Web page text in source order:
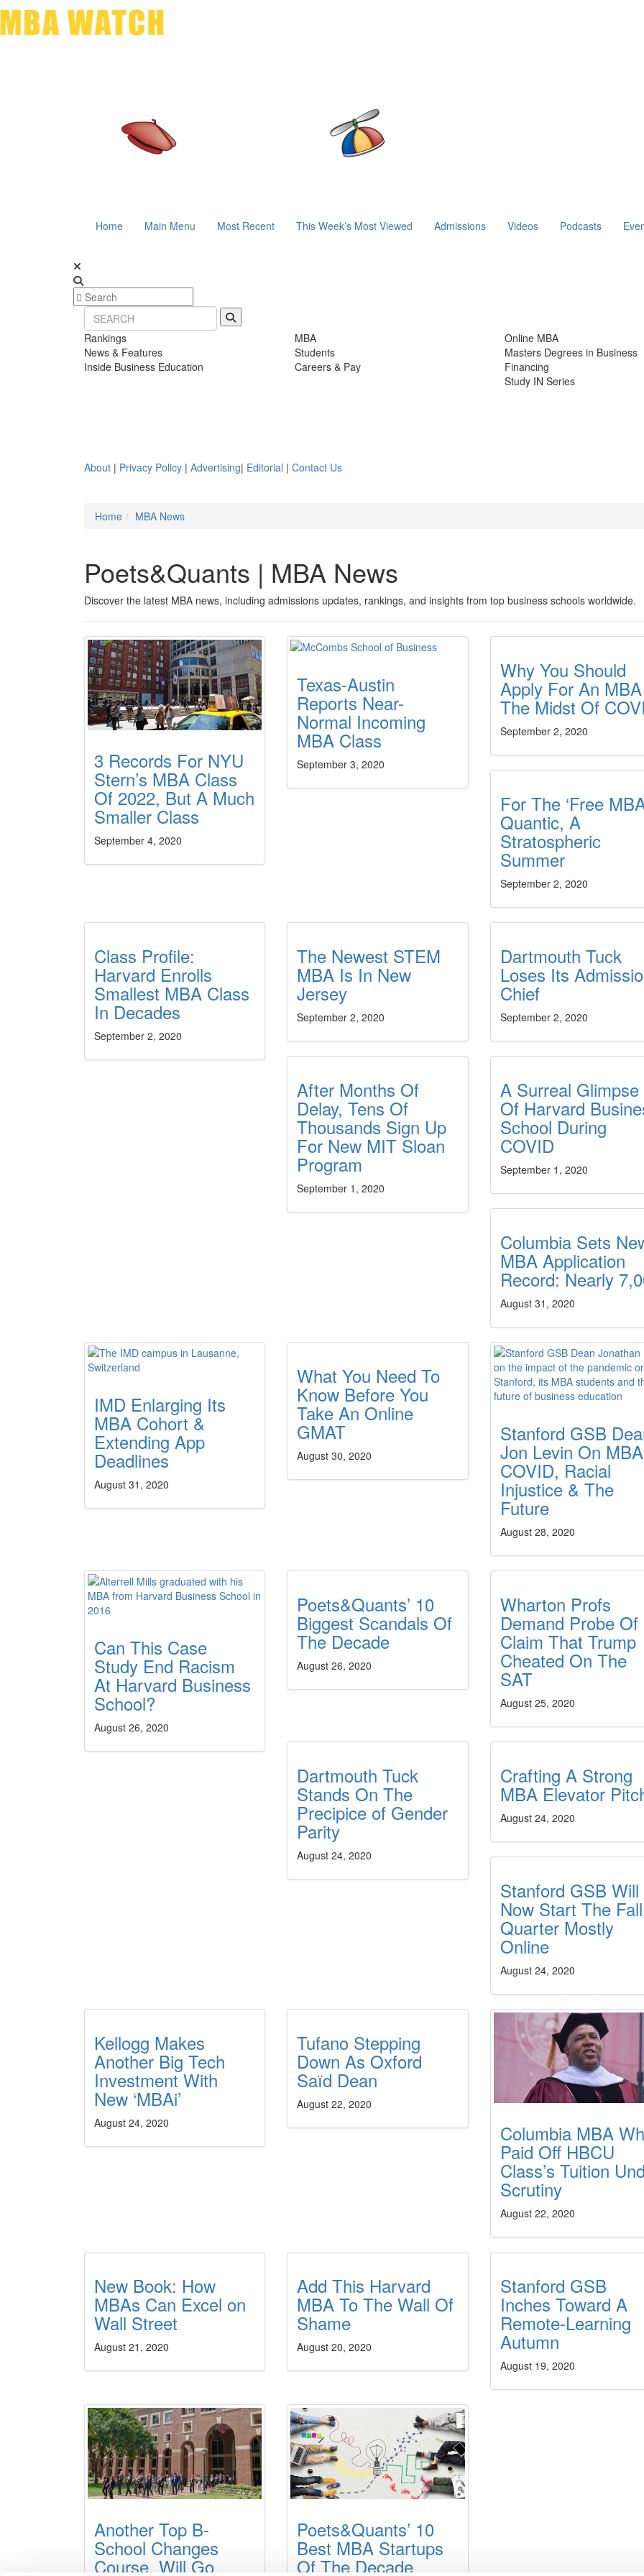
Home Main Menu Most Recent This Week’s Most Viewed Admissions Videos Podcasts
Rankings
News & Features
Inside Business Education
MBA
Students
Careers & Pay
Online MBA
Masters Degrees in Business
Financing
Study IN Series
About | Privacy Policy | Advertising| Editorial | Contact Us
Home MBA News
Poets&Quants | MBA News
Discover the latest MBA news, including admissions updates, rankings, and insights from top business schools worldwide.
3 Records For NYU
Stern’s MBA Class
Of 2022, But A Much
Smaller Class
September 4, 2020
Texas-Austin
Reports Near-
Normal Incoming
MBA Class
September 3, 2020
Why You Should
Apply For An
The Midst Of
September 2, 2020
For The ‘Free
Quantic, A
Stratospheric
Summer
September 2, 2020
Class Profile:
Harvard Enrolls
Smallest MBA Class
In Decades
September 2, 2020
The Newest STEM
MBA Is In New
Jersey
September 2, 2020
Dartmouth Tuck
Loses Its
Chief
September 2, 2020
After Months Of
Delay, Tens Of
Thousands Sign Up
For New MIT Sloan
Program
September 1, 2020
A Surreal Glimpse
Of Harvard
School During
COVID
September 1, 2020
Columbia Sets
MBA Application
Record: Nearly
August 31, 2020
IMD Enlarging Its
MBA Cohort &
Extending App
Deadlines
August 31, 2020
What You Need To
Know Before You
Take An Online
GMAT
August 30, 2020
Stanford GSB
Jon Levin On
COVID, Racial
Injustice & The
Future
August 28, 2020
Can This Case
Study End Racism
At Harvard Business
School?
August 26, 2020
Poets&Quants’ 10
Biggest Scandals Of
The Decade
August 26, 2020
Wharton Profs
Demand Probe Of
Claim That Trump
Cheated On The
SAT
August 25, 2020
Dartmouth Tuck
Stands On The
Precipice of Gender
Parity
August 24, 2020
Crafting A Strong
MBA Elevator
August 24, 2020
Stanford GSB Will
Now Start The Fall
Quarter Mostly
Online
August 24, 2020
Kellogg Makes
Another Big Tech
Investment With
New ‘MBAi’
August 24, 2020
Tufano Stepping
Down As Oxford
Saїd Dean
August 22, 2020
Columbia MBA
Paid Off HBCU
Class’s Tuition
Scrutiny
August 22, 2020
New Book: How
MBAs Can Excel on
Wall Street
August 21, 2020
Add This Harvard
MBA To The Wall Of
Shame
August 20, 2020
Stanford GSB
Inches Toward A
Remote-Learning
Autumn
August 19, 2020
Another Top B-
School Changes
Course, Will Go
Poets&Quants’ 10
Best MBA Startups
Of The Decade